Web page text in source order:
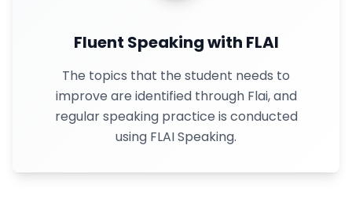
Fluent Speaking with FLAI
The topics that the student needs to
improve are identified through Flai, and
regular speaking practice is conducted
using FLAI Speaking.